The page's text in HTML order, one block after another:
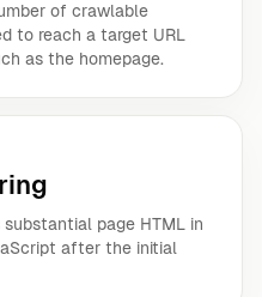
of crawlable
to reach a target URL
as the homepage.
page HTML in
after the initial